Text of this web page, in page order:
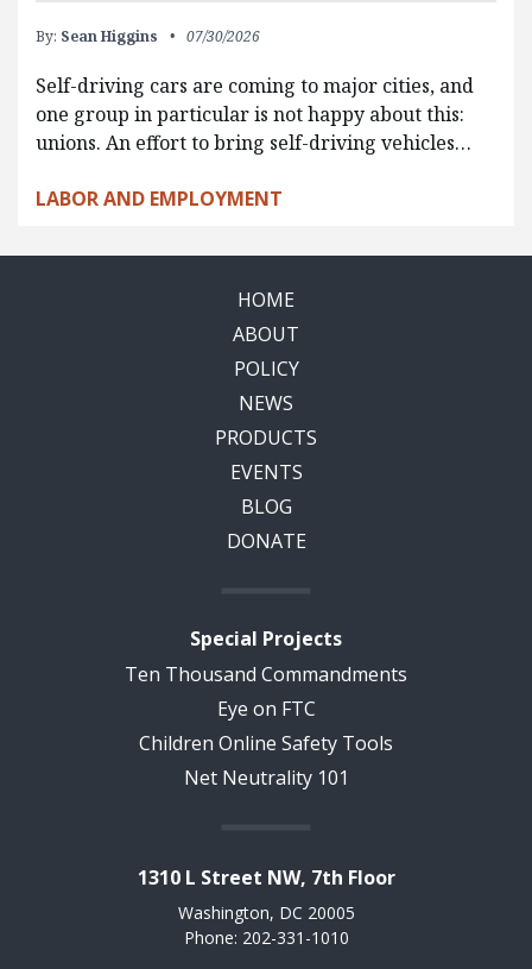
By: Sean Higgins 07/30/2026
Self-driving cars are coming to major cities, and
one group in particular is not happy about this:
unions. An effort to bring self-driving vehicles…
LABOR AND EMPLOYMENT
HOME
ABOUT
POLICY
NEWS
PRODUCTS
EVENTS
BLOG
DONATE
Special Projects
Ten Thousand Commandments
Eye on FTC
Children Online Safety Tools
Net Neutrality 101
1310 L Street NW, 7th Floor
Washington, DC 20005
Phone: 202-331-1010